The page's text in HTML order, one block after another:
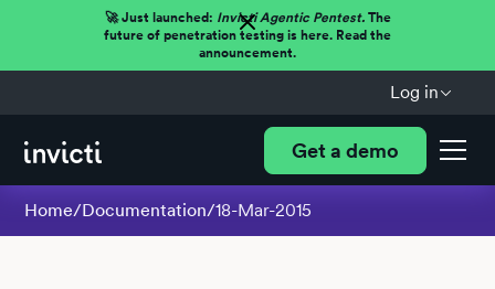
🚀 Just launched: Invicti Agentic Pentest.The
future of penetration testing is here. Read the
announcement.
Log in
Get a demo
Home/Documentation/18-Mar-2015